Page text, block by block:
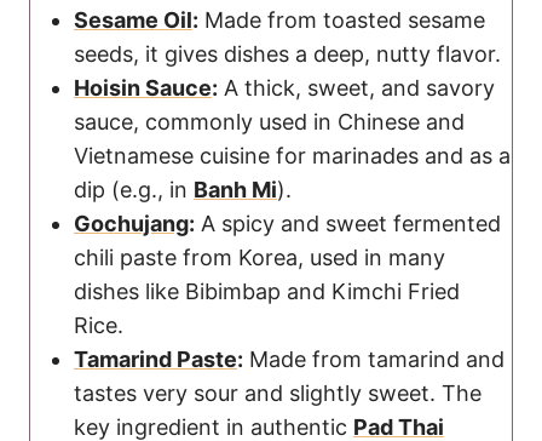
Sesame Oil: Made from toasted sesame
seeds, it gives dishes a deep, nutty flavor.
Hoisin Sauce: A thick, sweet, and savory
sauce, commonly used in Chinese and
Vietnamese cuisine for marinades and as a
dip (e.g., in Banh Mi).
Gochujang: A spicy and sweet fermented
chili paste from Korea, used in many
dishes like Bibimbap and Kimchi Fried
Rice.
Tamarind Paste: Made from tamarind and
tastes very sour and slightly sweet. The
key ingredient in authentic Pad Thai